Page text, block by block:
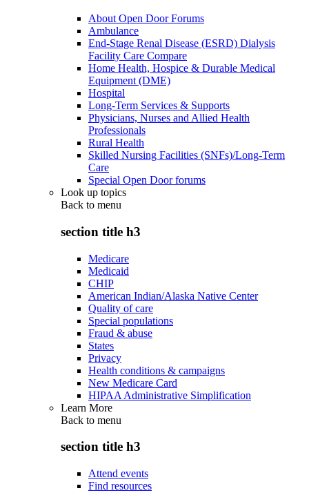
About Open Door Forums
Ambulance
End-Stage Renal Disease (ESRD) Dialysis
Facility Care Compare
Home Health, Hospice & Durable Medical
Equipment (DME)
Hospital
Long-Term Services & Supports
Physicians, Nurses and Allied Health
Professionals
Rural Health
Skilled Nursing Facilities (SNFs)/Long-Term
Care
Special Open Door forums
Look up topics
Back to menu
section title h3
Medicare
Medicaid
CHIP
American Indian/Alaska Native Center
Quality of care
Special populations
Fraud & abuse
States
Privacy
Health conditions & campaigns
New Medicare Card
HIPAA Administrative Simplification
Learn More
Back to menu
section title h3
Attend events
Find resources